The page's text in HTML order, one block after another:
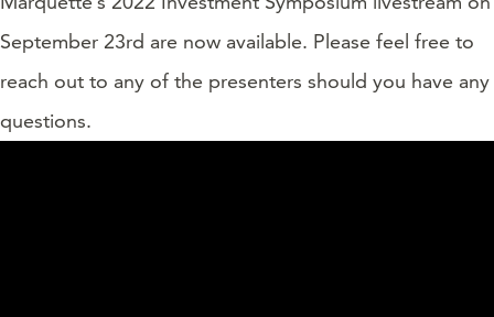
September 23rd are now available. Please feel free to
reach out to any of the presenters should you have any
questions.